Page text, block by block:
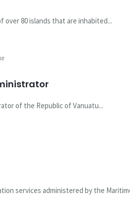
over 80 islands that are inhabited...
of the Republic of Vanuatu...
services administered by the